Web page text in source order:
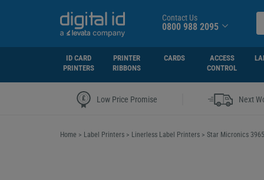
Contact Us
0800 988 2095
ID CARD
PRINTERS
PRINTER
RIBBONS
CARDS
ACCESS
CONTROL
Low Price Promise Next
Home > Label Printers > Linerless Label Printers > Star Micronics